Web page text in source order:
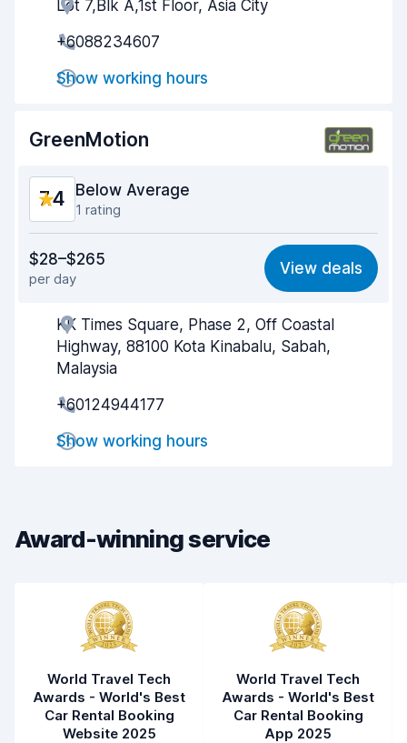
Agent helpfulness
Pick-up speed
Drop-off speed
8.0
Lot 7,Blk A,1st Floor, Asia City
+6088234607
Show working hours
GreenMotion
7.4 Below Average
1 rating
6.6
Ease of finding 8.2
Agent helpfulness
Pick-up speed
Drop-off speed
Car cleanliness
$28–$265
per day
View deals
KK Times Square, Phase 2, Off Coastal
Highway, 88100 Kota Kinabalu, Sabah,
Malaysia
+60124944177
Show working hours
Award-winning service
World Travel Tech
Awards - World's Best
Car Rental Booking
Website 2025
World Travel Tech
Awards - World's Best
Car Rental Booking
App 2025